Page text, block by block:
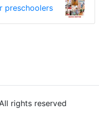
preschoolers
rights reserved